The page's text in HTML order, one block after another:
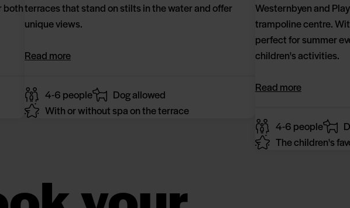
bothterraces that stand on stilts in the water and offer
unique views.
Read more
4-6 people
Dog allowed
With or without spa on the terrace
Westernbyen and
trampoline centre.
perfect for summer
children's activities.
Read more
4-6 people
The children's